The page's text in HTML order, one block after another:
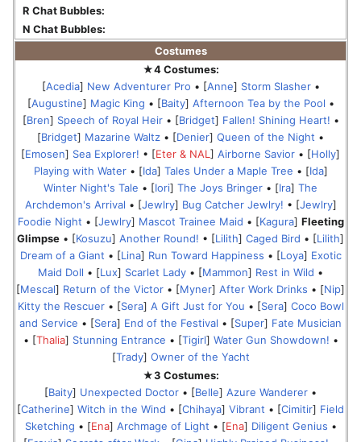
R Chat Bubbles:
N Chat Bubbles:
Costumes
★4 Costumes:
[Acedia] New Adventurer Pro • [Anne] Storm Slasher•
[Augustine] Magic King • [Baity] Afternoon Tea by the Pool •
[Bren] Speech of Royal Heir• [Bridget] Fallen! Shining Heart! •
[Bridget] Mazarine Waltz • [Denier] Queen of the Night •
[Emosen] Sea Explorer! • [Eter & NAL ] Airborne Savior • [Holly]
Playing with Water• [Ida] Tales Under a Maple Tree • [Ida]
Winter Night's Tale • [Iori] The Joys Bringer • [Ira] The
Archdemon's Arrival • [Jewlry] Bug Catcher Jewlry! • [Jewlry]
Foodie Night • [Jewlry] Mascot Trainee Maid • [Kagura] Fleeting
Glimpse • [Kosuzu] Another Round! • [Lilith] Caged Bird • [Lilith]
Dream of a Giant • [Lina] Run Toward Happiness • [Loya] Exotic
Maid Doll • [Lux] Scarlet Lady • [Mammon] Rest in Wild •
[Mescal] Return of the Victor • [Myner] After Work Drinks • [Nip]
Kitty the Rescuer• [Sera] A Gift Just for You • [Sera] Coco Bowl
and Service • [Sera] End of the Festival • [Super] Fate Musician
• [Thalia] Stunning Entrance • [Tigirl] Water Gun Showdown! •
[Trady] Owner of the Yacht
★3 Costumes:
[Baity] Unexpected Doctor • [Belle] Azure Wanderer •
[Catherine] Witch in the Wind • [Chihaya] Vibrant • [Cimitir] Field
Sketching • [Ena] Archmage of Light • [Ena] Diligent Genius •